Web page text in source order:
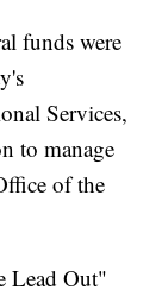
funds were
Services,
to manage
of the
Lead Out"